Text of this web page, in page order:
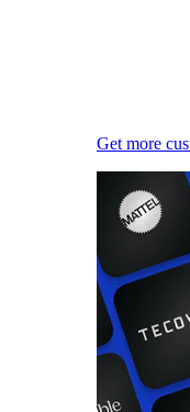
Get more